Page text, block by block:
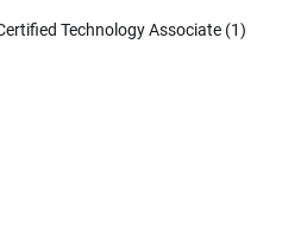
Technology Associate (1)